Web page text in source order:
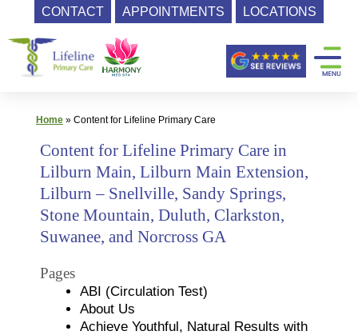
CONTACT APPOINTMENTS LOCATIONS
content
Primary
Care
LifelineHome» Content for Lifeline Primary Care
Content for Lifeline Primary Care in
Lilburn Main, Lilburn Main Extension,
Lilburn – Snellville, Sandy Springs,
Stone Mountain, Duluth, Clarkston,
Suwanee, and Norcross GA
Pages
ABI (Circulation Test)
About Us
Achieve Youthful, Natural Results with